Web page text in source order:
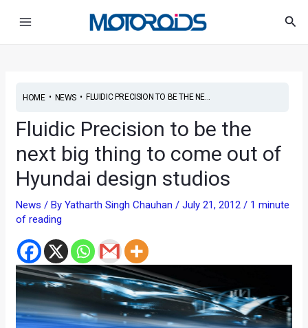
HOME• NEWS• FLUIDIC PRECISION TO BE THE NE...
Fluidic Precision to be the
next big thing to come out of
Hyundai design studios
News / ByYatharth Singh Chauhan/July 21, 2012/ 1 minute
of reading
navigation